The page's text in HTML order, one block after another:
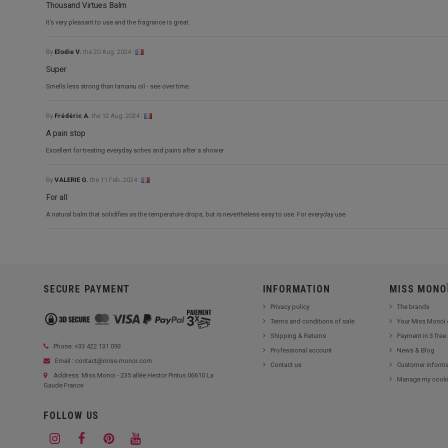
Thousand Virtues Balm
It's very pleasant to use and the fragrance is great.
By Elodie V. the 20 Aug. 2024 :
Super
Smells less strong than tamanu oil - see over time.
By Frédéric A. the 12 Aug. 2024 :
A pain stop
Excellent for treating everyday aches and pains after a shower
By VALERIE G. the 11 Feb. 2024 :
For all
A natural balm that solidifies as the temperature drops, but is nevertheless easy to use. For everyday use
SECURE PAYMENT
Phone: +33 422 131 093
Email : contact@miss-monoi.com
Address: Miss Monoi - 235 allée Hector Pintus 06610 La
Gaude France
FOLLOW US
INFORMATION
Privacy policy
Terms and conditions of sale
Shipping & Returns
Professional account
Contact us
MISS
The brands
Your Miss Monoï
Payment in 3
News & Blog
Customer
Manage my